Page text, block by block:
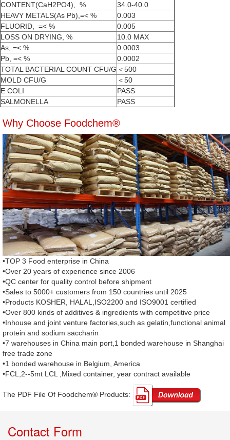
CONTENT(CaH2PO4), %
34.0-40.0
HEAVY METALS(As Pb),=< %
0.003
FLUORID, =< %
0.005
LOSS ON DRYING, %
10.0 MAX
As, =< %
0.0003
Pb, =< %
0.0002
TOTAL BACTERIAL COUNT CFU/G ＜500
MOLD CFU/G
＜50
E COLI
PASS
SALMONELLA
PASS
Why Choose Foodchem®
•TOP 3 Food enterprise in China
•Over 20 years of experience since 2006
•QC center for quality control before shipment
•Sales to 5000+ customers from 150 countries until 2025
•Products KOSHER, HALAL,ISO2200 and ISO9001 certified
•Over 800 kinds of additives & ingredients with competitive price
•Inhouse and joint venture factories,such as gelatin,functional animal
protein and sodium saccharin
•7 warehouses in China main port,1 bonded warehouse in Shanghai
free trade zone
•1 bonded warehouse in Belgium, America
•FCL,2--5mt LCL ,Mixed container, year contract available
The PDF File Of Foodchem® Products: